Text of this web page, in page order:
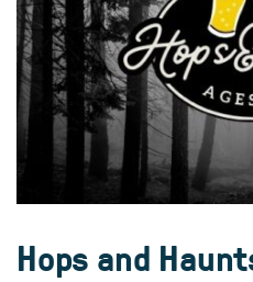
Hops and